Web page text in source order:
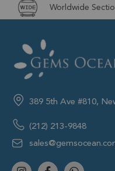
Worldwide
389 5th Ave #810,
(212) 213-9848